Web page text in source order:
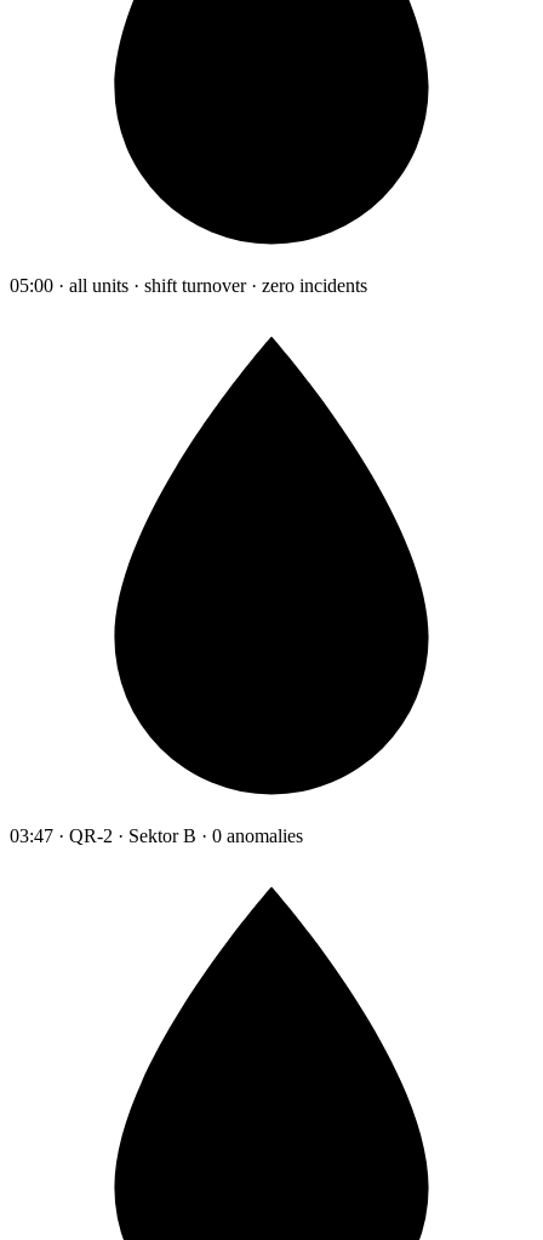
05:00 · all units · shift turnover · zero incidents
03:47 · QR-2 · Sektor B · 0 anomalies